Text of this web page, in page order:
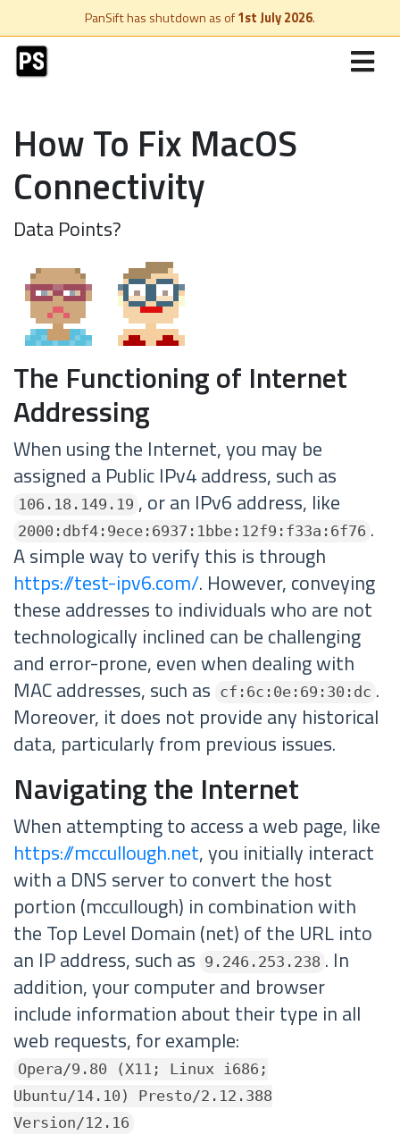
PanSift has shutdown as of1st July 2026.
How To Fix MacOS
Connectivity
Data Points?
The Functioning of Internet
Addressing
When using the Internet, you may be
assigned a Public IPv4 address, such as
106.18.149.19 , or an IPv6 address, like
2000:dbf4:9ece:6937:1bbe:12f9:f33a:6f76 .
A simple way to verify this is through
https://test-ipv6.com/. However, conveying
these addresses to individuals who are not
technologically inclined can be challenging
and error-prone, even when dealing with
MAC addresses, such as
cf:6c:0e:69:30:dc .
Moreover, it does not provide any historical
data, particularly from previous issues.
Navigating the Internet
When attempting to access a web page, like
https://mccullough.net, you initially interact
with a DNS server to convert the host
portion (mccullough) in combination with
the Top Level Domain (net) of the URL into
an IP address, such as
9.246.253.238 . In
addition, your computer and browser
include information about their type in all
web requests, for example:
Opera/9.80 (X11; Linux i686;
Ubuntu/14.10) Presto/2.12.388
Version/12.16